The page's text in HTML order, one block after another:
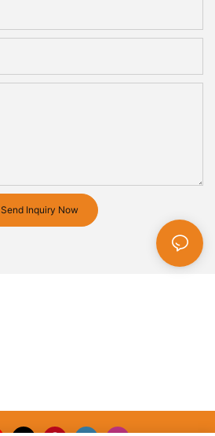
Send Inquiry Now